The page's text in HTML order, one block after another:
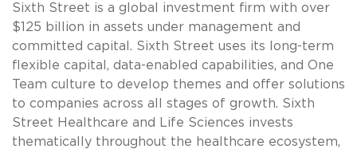
Sixth Street is a global investment firm with over
$125 billion in assets under management and
committed capital. Sixth Street uses its long-term
flexible capital, data-enabled capabilities, and One
Team culture to develop themes and offer solutions
to companies across all stages of growth. Sixth
Street Healthcare and Life Sciences invests
thematically throughout the healthcare ecosystem,